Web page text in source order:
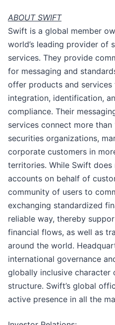
ABOUT SWIFT
Swift is a global member
world’s leading provider of
services. They provide
for messaging and
offer products and
integration, identification,
compliance. Their
services connect more than
securities organizations,
corporate customers in
territories. While Swift
accounts on behalf of
community of users to
exchanging standardized
reliable way, thereby
financial flows, as well as
around the world.
international governance
globally inclusive character
structure. Swift’s global
active presence in all the